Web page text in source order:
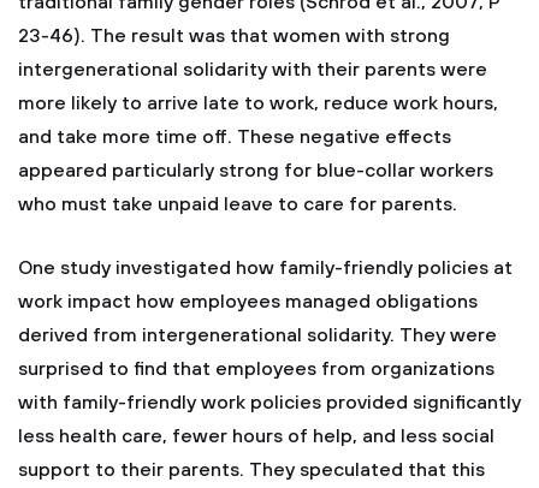
23-46). The result was that women with strong
intergenerational solidarity with their parents were
more likely to arrive late to work, reduce work hours,
and take more time off. These negative effects
appeared particularly strong for blue-collar workers
who must take unpaid leave to care for parents.
One study investigated how family-friendly policies at
work impact how employees managed obligations
derived from intergenerational solidarity. They were
surprised to find that employees from organizations
with family-friendly work policies provided significantly
less health care, fewer hours of help, and less social
support to their parents. They speculated that this